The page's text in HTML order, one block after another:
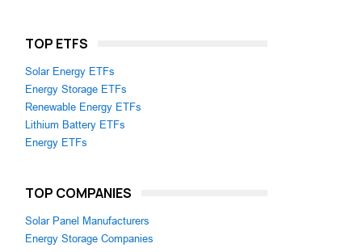
TOP ETFS
Solar Energy ETFs
Energy Storage ETFs
Renewable Energy ETFs
Lithium Battery ETFs
Energy ETFs
TOP COMPANIES
Solar Panel Manufacturers
Energy Storage Companies